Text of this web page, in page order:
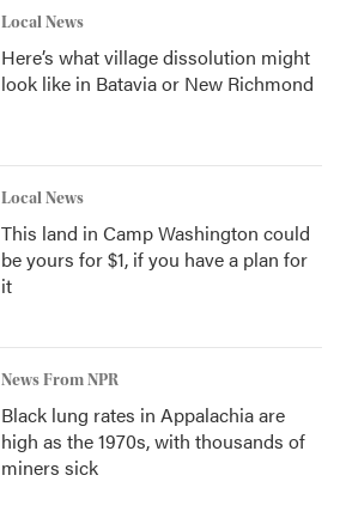
Local News
Here’s what village dissolution might
look like in Batavia or New Richmond
Local News
This land in Camp Washington could
be yours for $1, if you have a plan for
it
News From NPR
Black lung rates in Appalachia are
high as the 1970s, with thousands of
miners sick